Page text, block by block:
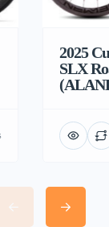
2025
SLX